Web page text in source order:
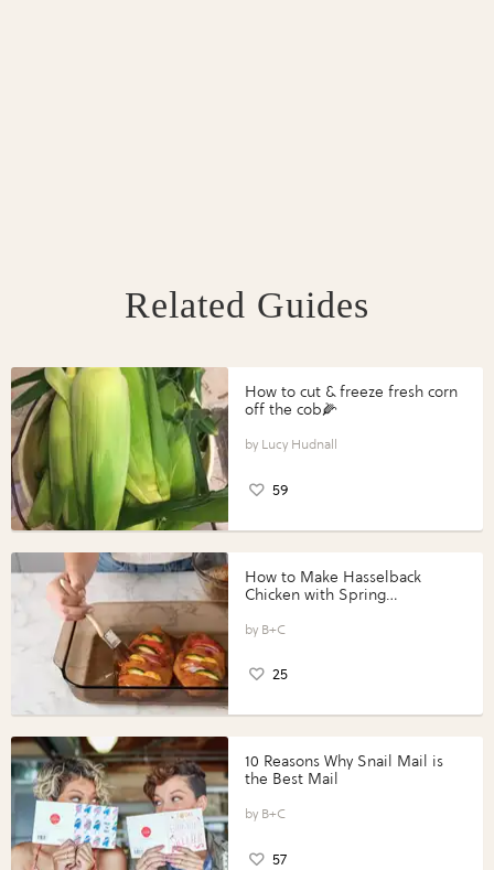
Related Guides
How to cut & freeze fresh corn
off the cob🌽
Lucy Hudnall
59
How to Make Hasselback
Chicken with Spring
Perfect Portions®
B+C
25
10 Reasons Why Snail Mail is
the Best Mail
B+C
57